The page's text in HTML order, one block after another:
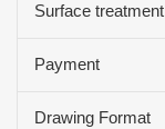
Surface treatment
Payment
Drawing Format